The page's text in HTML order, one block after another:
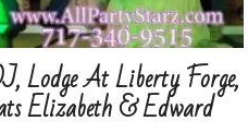
Lodge At Liberty Forge,
Elizabeth & Edward